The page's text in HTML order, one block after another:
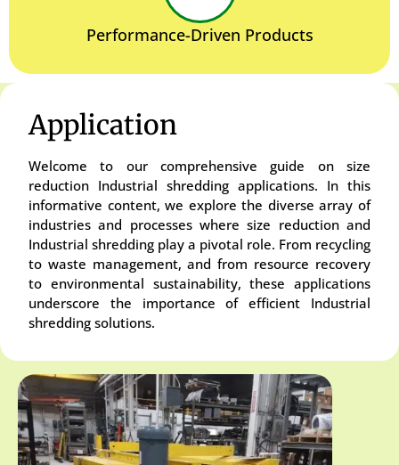
Performance-Driven Products
Application
Welcome to our comprehensive guide on size
reduction Industrial shredding applications. In this
informative content, we explore the diverse array of
industries and processes where size reduction and
Industrial shredding play a pivotal role. From recycling
to waste management, and from resource recovery
to environmental sustainability, these applications
underscore the importance of efficient Industrial
shredding solutions.